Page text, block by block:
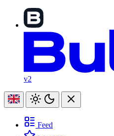
v2
Feed